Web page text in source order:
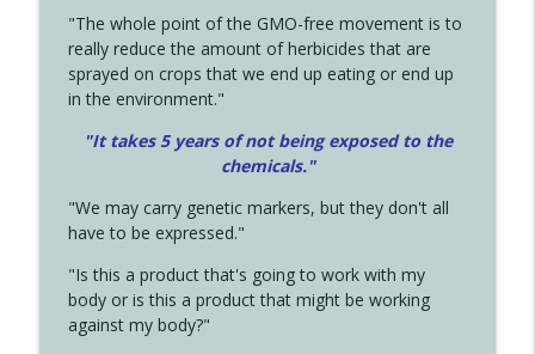
"The whole point of the GMO-free movement is to
really reduce the amount of herbicides that are
sprayed on crops that we end up eating or end up
in the environment."
"It takes 5 years of not being exposed to the
chemicals."
"We may carry genetic markers, but they don't all
have to be expressed."
"Is this a product that's going to work with my
body or is this a product that might be working
against my body?"